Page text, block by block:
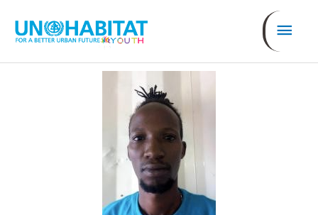
contenido